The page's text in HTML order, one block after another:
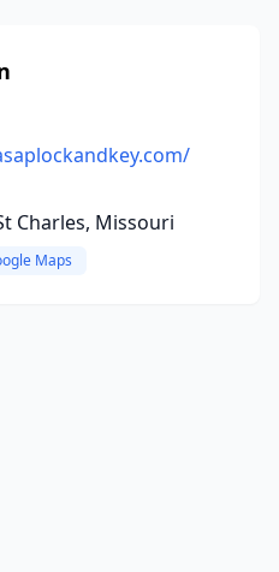
Charles, Missouri
Maps